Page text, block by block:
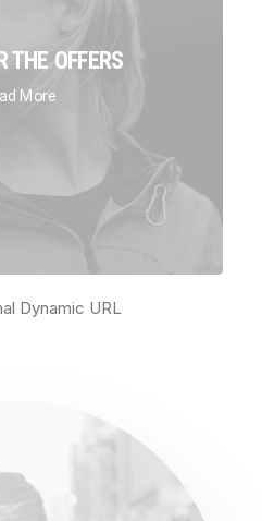
THE OFFERS
More
Dynamic URL